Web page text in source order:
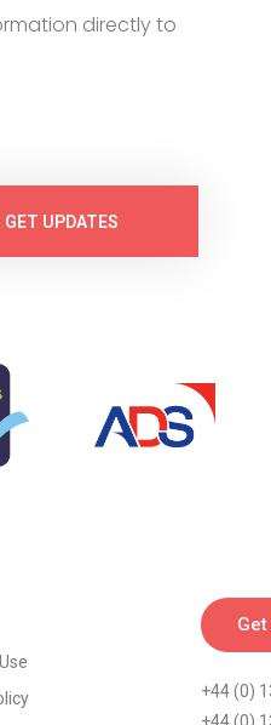
directly to
GET UPDATES
+44 (0)
+44 (0)